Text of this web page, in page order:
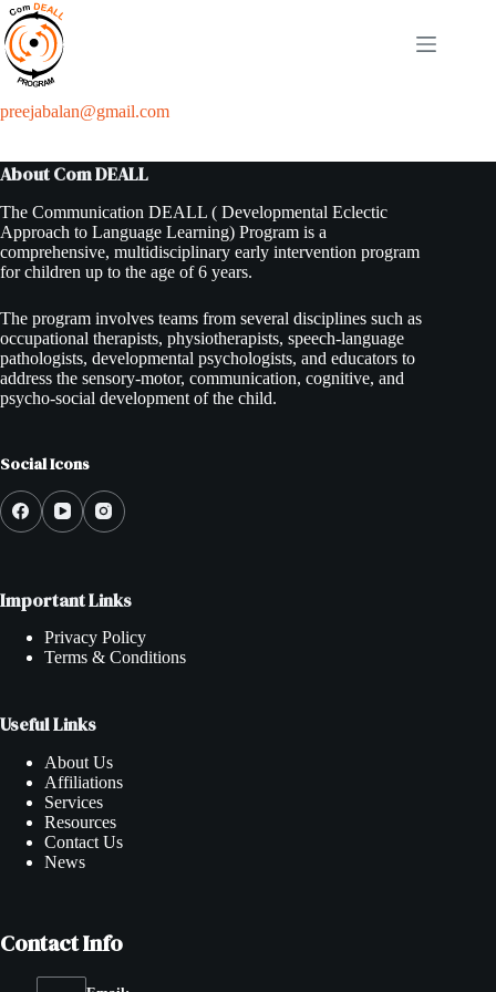
Skip
to
content
preejabalan@gmail.com
About Com DEALL
The Communication DEALL ( Developmental Eclectic
Approach to Language Learning) Program is a
comprehensive, multidisciplinary early intervention program
for children up to the age of 6 years.
The program involves teams from several disciplines such as
occupational therapists, physiotherapists, speech-language
pathologists, developmental psychologists, and educators to
address the sensory-motor, communication, cognitive, and
psycho-social development of the child.
Social Icons
Important Links
Privacy Policy
Terms & Conditions
Useful Links
About Us
Affiliations
Services
Resources
Contact Us
News
Contact Info